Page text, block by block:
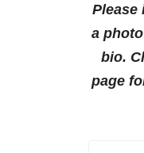
Please
a
bio.
page